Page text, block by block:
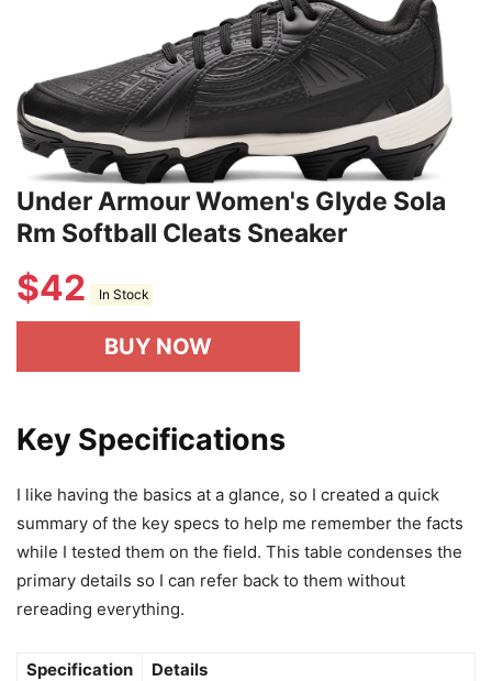
Under Armour Women's Glyde Sola
Rm Softball Cleats Sneaker
$42 In Stock
BUY NOW
Key Specifications
I like having the basics at a glance, so I created a quick
summary of the key specs to help me remember the facts
while I tested them on the field. This table condenses the
primary details so I can refer back to them without
rereading everything.
Specification
Details